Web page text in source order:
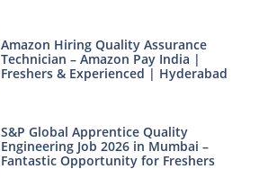
Amazon Hiring Quality Assurance
Technician – Amazon Pay India |
Freshers & Experienced | Hyderabad
S&P Global Apprentice Quality
Engineering Job 2026 in Mumbai –
Fantastic Opportunity for Freshers